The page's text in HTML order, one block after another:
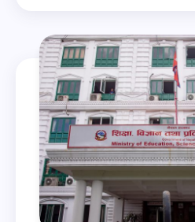
held with GEFONT
the chief guest.
impact of the changing
role of the trade union
environment.
In the program, GEFONT Vice President Bidur
Karki highlighted the
initiative. The event also
General Secretary Laxman
General Secretary Naranath
Belimaya Ghale, and other
Out of the 120 participants, 17 representatives
raised queries during the
was facilitated by GEFONT
President Kishor Dhamala.